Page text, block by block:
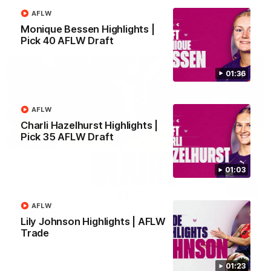
01:36
Monique Bessen Highlights |
Pick 40 AFLW Draft
AFLW
01:03
Charli Hazelhurst Highlights |
Pick 35 AFLW Draft
AFLW
01:23
Lily Johnson Highlights | AFLW
Trade
AFLW
Brennan Cox and Sean Darcy.
AFL
SKG Radiology Injury Update | Round 22
Director of Performance Adam Beard discusses the current
state of our injury list heading into our Round 22 clash against